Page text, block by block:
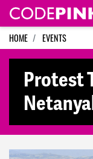
Skip navigation
HOME EVENTS
Protest